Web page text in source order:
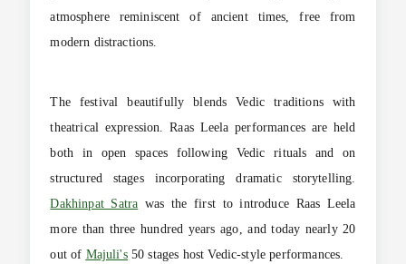
atmosphere reminiscent of ancient times, free from
modern distractions.
The festival beautifully blends Vedic traditions with
theatrical expression. Raas Leela performances are held
both in open spaces following Vedic rituals and on
structured stages incorporating dramatic storytelling.
Dakhinpat Satra was the first to introduce Raas Leela
more than three hundred years ago, and today nearly 20
out of Majuli's50 stages host Vedic-style performances.